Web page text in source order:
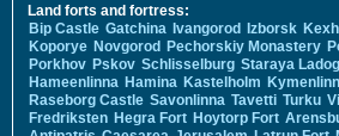
Land forts and fortress:
Bip Castle Gatchina Ivangorod Izborsk
Koporye Novgorod Pechorskiy Monastery
Porkhov Pskov Schlisselburg Staraya
Hameenlinna Hamina Kastelholm
Raseborg Castle Savonlinna Tavetti Turku
Fredriksten Hegra Fort Hoytorp Fort